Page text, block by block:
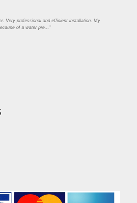
Very professional and efficient installation. My
of a water pre..."